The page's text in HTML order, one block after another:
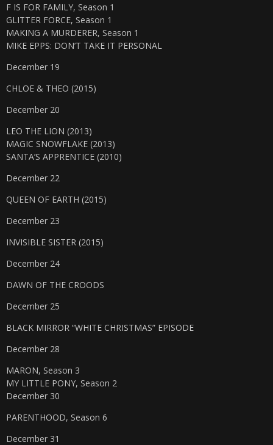
F IS FOR FAMILY, Season 1
GLITTER FORCE, Season 1
MAKING A MURDERER, Season 1
MIKE EPPS: DON’T TAKE IT PERSONAL
December 19
CHLOE & THEO (2015)
December 20
LEO THE LION (2013)
MAGIC SNOWFLAKE (2013)
SANTA’S APPRENTICE (2010)
December 22
QUEEN OF EARTH (2015)
December 23
INVISIBLE SISTER (2015)
December 24
DAWN OF THE CROODS
December 25
BLACK MIRROR “WHITE CHRISTMAS” EPISODE
December 28
MARON, Season 3
MY LITTLE PONY, Season 2
December 30
PARENTHOOD, Season 6
December 31